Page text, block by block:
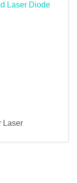
Laser Diode
Laser